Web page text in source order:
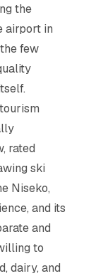
the
airport in
few
rated
ski
Niseko,
and its
and
to
dairy, and